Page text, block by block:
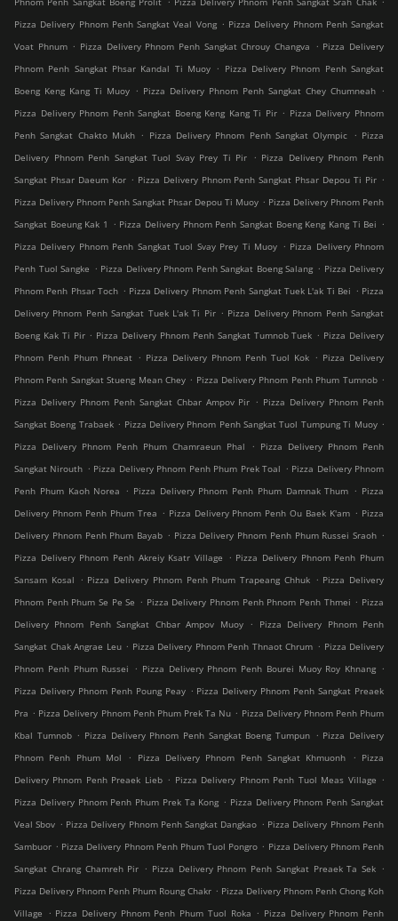
Pizza Delivery Phnom Penh Sangkat Veal Vong . Pizza Delivery Phnom Penh Sangkat
Voat Phnum . Pizza Delivery Phnom Penh Sangkat Chrouy Changva . Pizza Delivery
Phnom Penh Sangkat Phsar Kandal Ti Muoy . Pizza Delivery Phnom Penh Sangkat
Boeng Keng Kang Ti Muoy . Pizza Delivery Phnom Penh Sangkat Chey Chumneah .
Pizza Delivery Phnom Penh Sangkat Boeng Keng Kang Ti Pir . Pizza Delivery Phnom
Penh Sangkat Chakto Mukh . Pizza Delivery Phnom Penh Sangkat Olympic . Pizza
Delivery Phnom Penh Sangkat Tuol Svay Prey Ti Pir
. Pizza Delivery Phnom Penh
Sangkat Phsar Daeum Kor . Pizza Delivery Phnom Penh Sangkat Phsar Depou Ti Pir .
Pizza Delivery Phnom Penh Sangkat Phsar Depou Ti Muoy . Pizza Delivery Phnom Penh
Sangkat Boeung Kak 1
. Pizza Delivery Phnom Penh Sangkat Boeng Keng Kang Ti Bei .
Pizza Delivery Phnom Penh Sangkat Tuol Svay Prey Ti Muoy . Pizza Delivery Phnom
Penh Tuol Sangke . Pizza Delivery Phnom Penh Sangkat Boeng Salang . Pizza Delivery
Phnom Penh Phsar Toch . Pizza Delivery Phnom Penh Sangkat Tuek L'ak Ti Bei . Pizza
Delivery Phnom Penh Sangkat Tuek L'ak Ti Pir . Pizza Delivery Phnom Penh Sangkat
Boeng Kak Ti Pir . Pizza Delivery Phnom Penh Sangkat Tumnob Tuek . Pizza Delivery
Phnom Penh Phum Phneat . Pizza Delivery Phnom Penh Tuol Kok . Pizza Delivery
Phnom Penh Sangkat Stueng Mean Chey . Pizza Delivery Phnom Penh Phum Tumnob .
Pizza Delivery Phnom Penh Sangkat Chbar Ampov Pir . Pizza Delivery Phnom Penh
Sangkat Boeng Trabaek . Pizza Delivery Phnom Penh Sangkat Tuol Tumpung Ti Muoy .
Pizza Delivery Phnom Penh Phum Chamraeun Phal
. Pizza Delivery Phnom Penh
Sangkat Nirouth . Pizza Delivery Phnom Penh Phum Prek Toal . Pizza Delivery Phnom
Penh Phum Kaoh Norea
. Pizza Delivery Phnom Penh Phum Damnak Thum . Pizza
Delivery Phnom Penh Phum Trea . Pizza Delivery Phnom Penh Ou Baek K'am . Pizza
Delivery Phnom Penh Phum Bayab . Pizza Delivery Phnom Penh Phum Russei Sraoh .
Pizza Delivery Phnom Penh Akreiy Ksatr Village
. Pizza Delivery Phnom Penh Phum
Sansam Kosal
. Pizza Delivery Phnom Penh Phum Trapeang Chhuk . Pizza Delivery
Phnom Penh Phum Se Pe Se . Pizza Delivery Phnom Penh Phnom Penh Thmei . Pizza
Delivery Phnom Penh Sangkat Chbar Ampov Muoy
.
Pizza Delivery Phnom Penh
Sangkat Chak Angrae Leu . Pizza Delivery Phnom Penh Thnaot Chrum . Pizza Delivery
Phnom Penh Phum Russei
. Pizza Delivery Phnom Penh Bourei Muoy Roy Khnang .
Pizza Delivery Phnom Penh Poung Peay . Pizza Delivery Phnom Penh Sangkat Preaek
Pra . Pizza Delivery Phnom Penh Phum Prek Ta Nu . Pizza Delivery Phnom Penh Phum
Kbal Tumnob . Pizza Delivery Phnom Penh Sangkat Boeng Tumpun . Pizza Delivery
Phnom Penh Phum Mol
. Pizza Delivery Phnom Penh Sangkat Khmuonh . Pizza
Delivery Phnom Penh Preaek Lieb . Pizza Delivery Phnom Penh Tuol Meas Village .
Pizza Delivery Phnom Penh Phum Prek Ta Kong . Pizza Delivery Phnom Penh Sangkat
Veal Sbov . Pizza Delivery Phnom Penh Sangkat Dangkao . Pizza Delivery Phnom Penh
Sambuor . Pizza Delivery Phnom Penh Phum Tuol Pongro . Pizza Delivery Phnom Penh
Sangkat Chrang Chamreh Pir . Pizza Delivery Phnom Penh Sangkat Preaek Ta Sek .
Pizza Delivery Phnom Penh Phum Roung Chakr . Pizza Delivery Phnom Penh Chong Koh
Village
. Pizza Delivery Phnom Penh Phum Tuol Roka . Pizza Delivery Phnom Penh